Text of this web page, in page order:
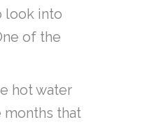
look into
of the
hot water
months that